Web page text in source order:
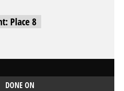
Place 8
DONE ON